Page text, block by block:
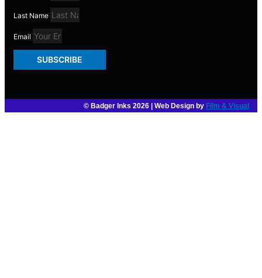
Last Name
Email
SUBSCRIBE
© Badger Inks 2026 | Web Design by Film & Visual